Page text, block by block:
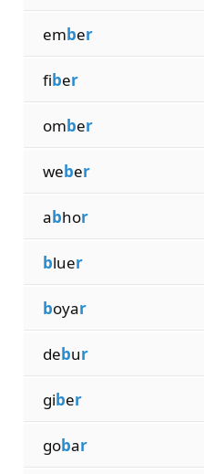
ember
fiber
omber
weber
abhor
bluer
boyar
debur
giber
gobar